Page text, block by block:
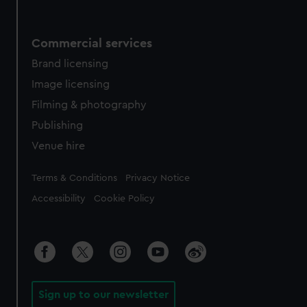
Commercial services
Brand licensing
Image licensing
Filming & photography
Publishing
Venue hire
Legal
Terms & Conditions Privacy Notice
Accessibility Cookie Policy
Sign up to our newsletter